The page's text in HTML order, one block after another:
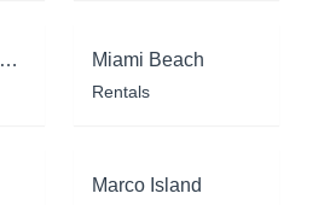
Sarasota/Siesta Key Miami Beach
Rentals
Marco Island